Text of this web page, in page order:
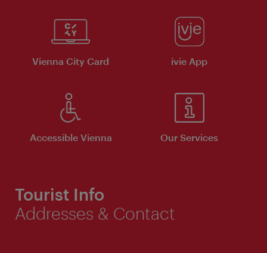
Vienna City Card ivie App
Accessible Vienna Our Services
Tourist Info
Addresses & Contact